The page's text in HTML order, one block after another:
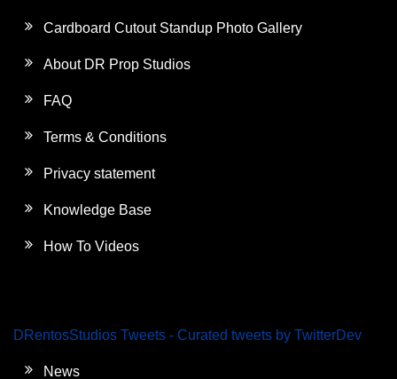
Cardboard Cutout Standup Photo Gallery
About DR Prop Studios
FAQ
Terms & Conditions
Privacy statement
Knowledge Base
How To Videos
DRentosStudios Tweets - Curated tweets by TwitterDev
News